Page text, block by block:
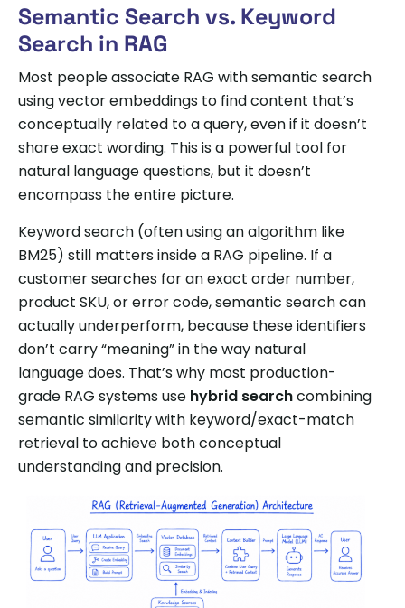
Semantic Search vs. Keyword
Search in RAG
Most people associate RAG with semantic search
using vector embeddings to find content that’s
conceptually related to a query, even if it doesn’t
share exact wording. This is a powerful tool for
natural language questions, but it doesn’t
encompass the entire picture.
Keyword search (often using an algorithm like
BM25) still matters inside a RAG pipeline. If a
customer searches for an exact order number,
product SKU, or error code, semantic search can
actually underperform, because these identifiers
don’t carry “meaning” in the way natural
language does. That’s why most production-
grade RAG systems use hybrid searchcombining
semantic similarity with keyword/exact-match
retrieval to achieve both conceptual
understanding and precision.